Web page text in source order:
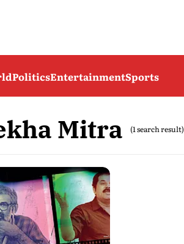
PoliticsEntertainmentSports
Mitra (1 search result)